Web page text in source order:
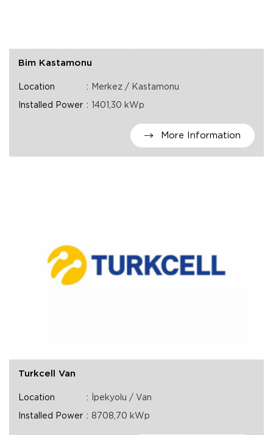
Bim Kastamonu
Location Merkez / Kastamonu
Installed Power 1401,30 kWp
More Information
Turkcell Van
Location İpekyolu / Van
Installed Power 8708,70 kWp